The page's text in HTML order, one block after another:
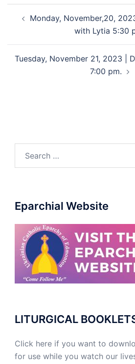
Monday, November,20,
with Lytia 5:30
Tuesday, November 21, 2023 |
7:00 pm.
Eparchial Website
LITURGICAL
Click here if you want to
for use while you watch our